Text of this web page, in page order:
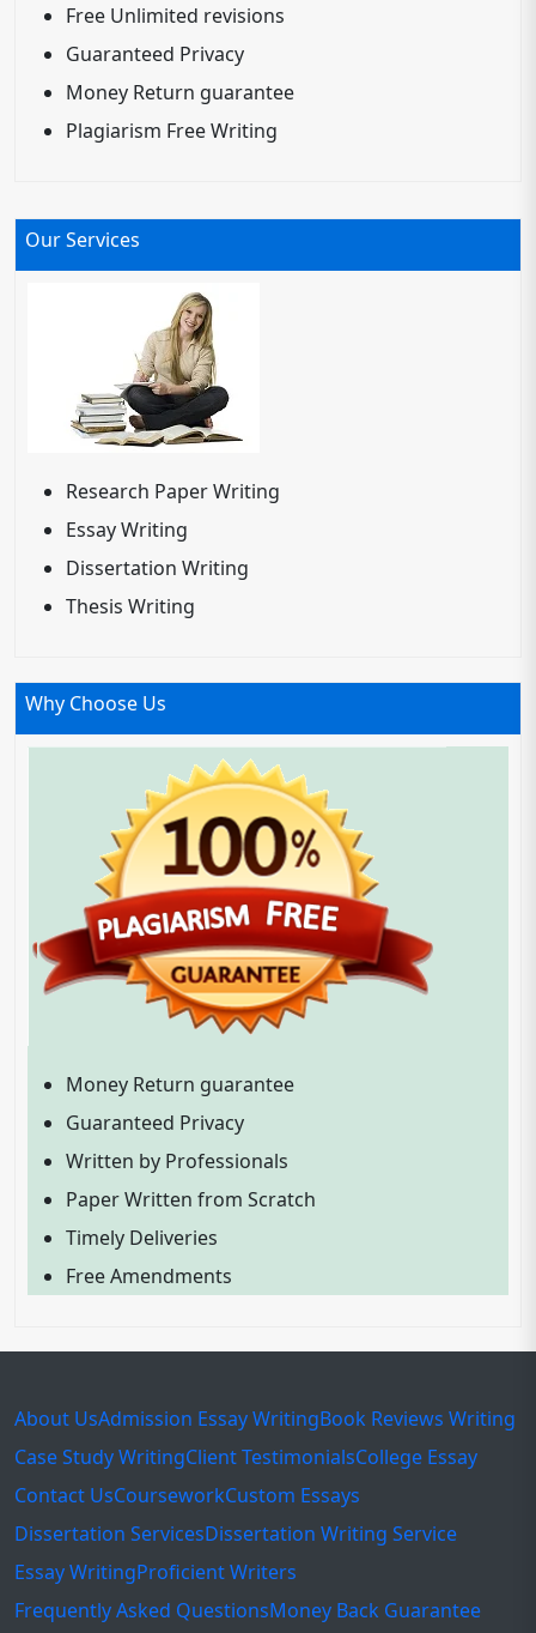
Free Unlimited revisions
Guaranteed Privacy
Money Return guarantee
Plagiarism Free Writing
Our Services
Research Paper Writing
Essay Writing
Dissertation Writing
Thesis Writing
Why Choose Us
Money Return guarantee
Guaranteed Privacy
Written by Professionals
Paper Written from Scratch
Timely Deliveries
Free Amendments
About UsAdmission Essay WritingBook Reviews Writing
Case Study WritingClient TestimonialsCollege Essay
Contact UsCourseworkCustom Essays
Dissertation ServicesDissertation Writing Service
Essay WritingProficient Writers
Frequently Asked QuestionsMoney Back Guarantee